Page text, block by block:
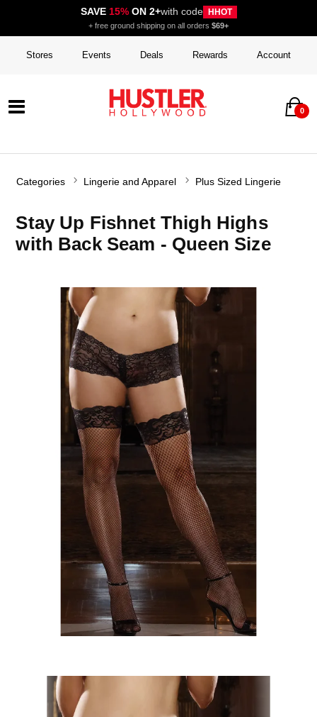
SAVE 15%ON 2+with code HHOT
+ free ground shipping on all orders $69+
Stores Events Deals Rewards Account
0
Categories Lingerie and Apparel Plus Sized Lingerie
Stay Up Fishnet Thigh Highs
with Back Seam - Queen Size